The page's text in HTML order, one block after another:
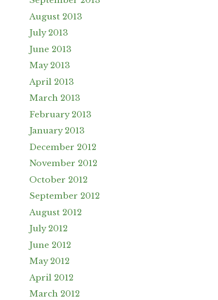
August 2013
July 2013
June 2013
May 2013
April 2013
March 2013
February 2013
January 2013
December 2012
November 2012
October 2012
September 2012
August 2012
July 2012
June 2012
May 2012
April 2012
March 2012